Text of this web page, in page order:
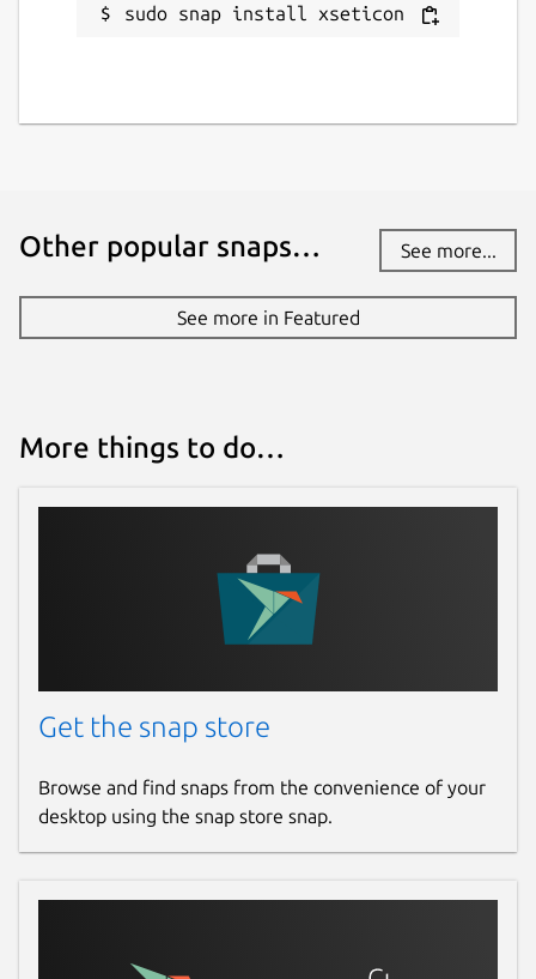
sudo snap install xseticon
Other popular snaps… See more...
See more in Featured
More things to do…
Get the snap store
Browse and find snaps from the convenience of your
desktop using the snap store snap.